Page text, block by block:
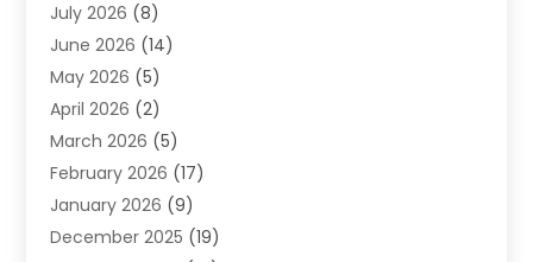
Air Conditioning & Heating
Air Conditioning Contractor
Air Duct Cleaning Service
Air Quality (13)
Airport Shuttle Service
Alarm Systems(5)
Allergies (4)
Aluminum(13)
July 2026 (8)
June 2026 (14)
May 2026 (5)
April 2026 (2)
March 2026 (5)
February 2026 (17)
January 2026 (9)
December 2025 (19)